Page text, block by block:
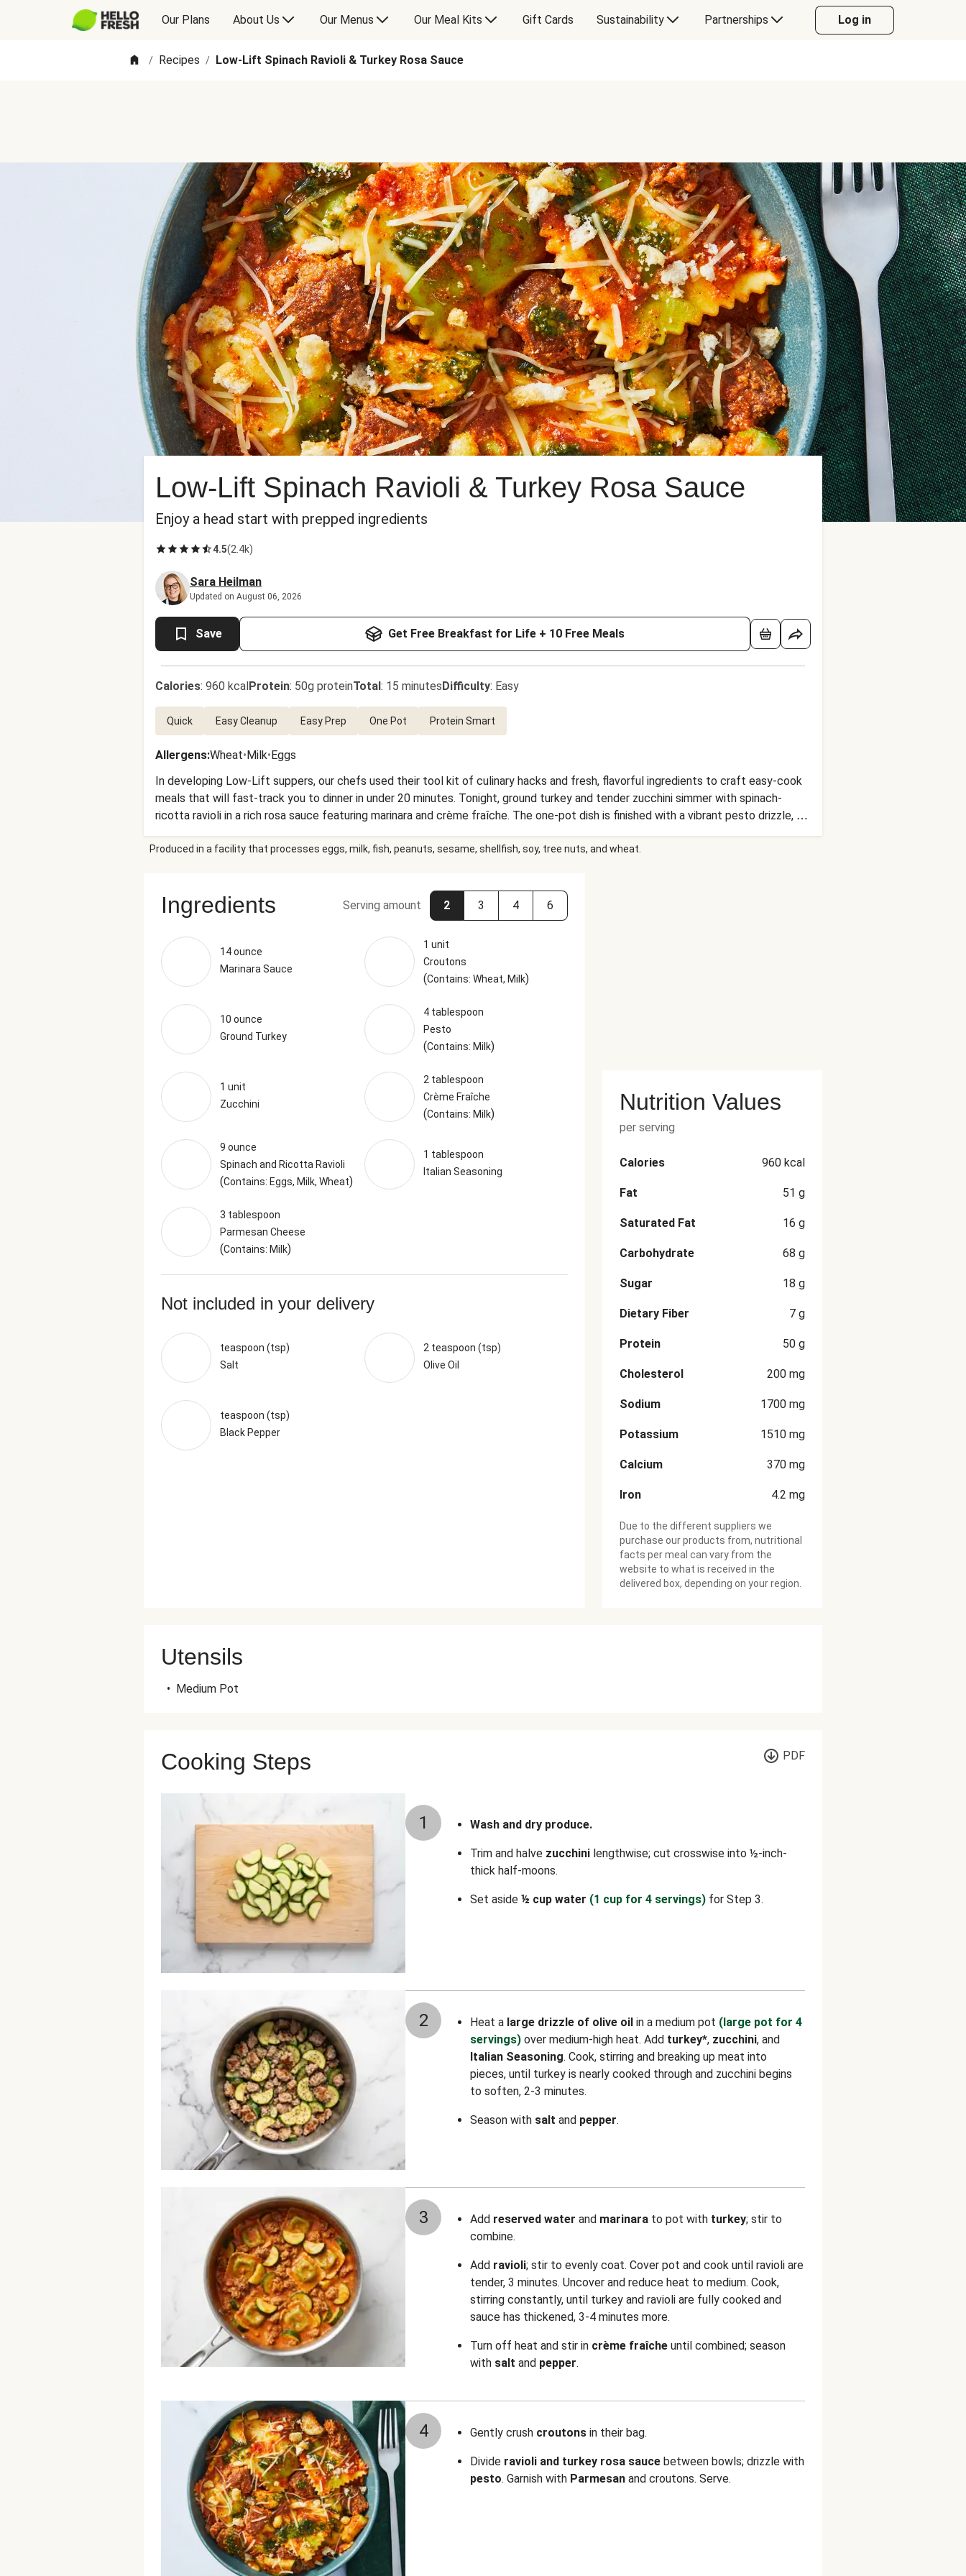
Our Plans About Us Our Menus Our Meal Kits Gift Cards Sustainability Partnerships Log in
/ Recipes / Low-Lift Spinach Ravioli & Turkey Rosa Sauce
Low-Lift Spinach Ravioli & Turkey Rosa Sauce
Enjoy a head start with prepped ingredients
4.5(2.4k)
Sara Heilman
Updated on August 06, 2026
Save Get Free Breakfast for Life + 10 Free Meals
Calories: 960 kcalProtein: 50g proteinTotal: 15 minutesDifficulty: Easy
Quick Easy Cleanup Easy Prep One Pot Protein Smart
Allergens:Wheat•Milk•Eggs
In developing Low-Lift suppers, our chefs used their tool kit of culinary hacks and fresh, flavorful ingredients to craft easy-cook
meals that will fast-track you to dinner in under 20 minutes. Tonight, ground turkey and tender zucchini simmer with spinach-
ricotta ravioli in a rich rosa sauce featuring marinara and crème fraîche. The one-pot dish is finished with a vibrant pesto drizzle, a
sprinkle of Parmesan, and a crunchy crouton topping. Quick, delicious, and ready when you are!
Produced in a facility that processes eggs, milk, fish, peanuts, sesame, shellfish, soy, tree nuts, and wheat.
Ingredients Serving amount 2 3 4 6
14 ounce
Marinara Sauce
1 unit
Croutons
(Contains: Wheat, Milk)
10 ounce
Ground Turkey
4 tablespoon
Pesto
(Contains: Milk)
1 unit
Zucchini
2 tablespoon
Crème Fraîche
(Contains: Milk)
9 ounce
Spinach and Ricotta Ravioli
(Contains: Eggs, Milk, Wheat)
1 tablespoon
Italian Seasoning
3 tablespoon
Parmesan Cheese
(Contains: Milk)
Not included in your delivery
teaspoon (tsp)
Salt
2 teaspoon (tsp)
Olive Oil
teaspoon (tsp)
Black Pepper
Nutrition Values
per serving
Calories 960 kcal
Fat 51 g
Saturated Fat 16 g
Carbohydrate 68 g
Sugar 18 g
Dietary Fiber 7 g
Protein 50 g
Cholesterol 200 mg
Sodium 1700 mg
Potassium 1510 mg
Calcium 370 mg
Iron 4.2 mg
Due to the different suppliers we
purchase our products from, nutritional
facts per meal can vary from the
website to what is received in the
delivered box, depending on your region.
Utensils
• Medium Pot
Cooking Steps PDF
1 Wash and dry produce.
Trim and halve zucchini lengthwise; cut crosswise into ½-inch-
thick half-moons.
Set aside ½ cup water (1 cup for 4 servings) for Step 3.
2 Heat a large drizzle of olive oil in a medium pot (large pot for 4
servings) over medium-high heat. Add turkey*, zucchini, and
Italian Seasoning. Cook, stirring and breaking up meat into
pieces, until turkey is nearly cooked through and zucchini begins
to soften, 2-3 minutes.
Season with salt and pepper.
3 Add reserved water and marinara to pot with turkey; stir to
combine.
Add ravioli; stir to evenly coat. Cover pot and cook until ravioli are
tender, 3 minutes. Uncover and reduce heat to medium. Cook,
stirring constantly, until turkey and ravioli are fully cooked and
sauce has thickened, 3-4 minutes more.
Turn off heat and stir in crème fraîche until combined; season
with salt and pepper.
4 Gently crush croutons in their bag.
Divide ravioli and turkey rosa sauce between bowls; drizzle with
pesto. Garnish with Parmesan and croutons. Serve.